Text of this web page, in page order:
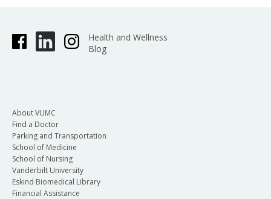
Health and Wellness
Blog
About VUMC
Find a Doctor
Parking and Transportation
School of Medicine
School of Nursing
Vanderbilt University
Eskind Biomedical Library
Financial Assistance